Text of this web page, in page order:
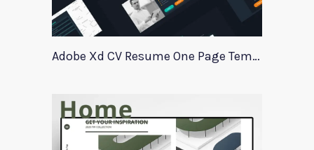
Adobe Xd CV Resume One Page Template